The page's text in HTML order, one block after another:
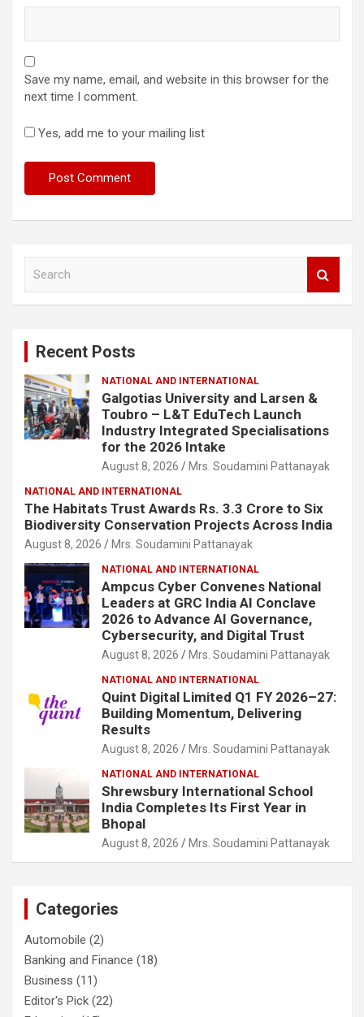
Save my name, email, and website in this browser for the
next time I comment.
Yes, add me to your mailing list
Recent Posts
NATIONAL AND INTERNATIONAL
Galgotias University and Larsen &
Toubro – L&T EduTech Launch
Industry Integrated Specialisations
for the 2026 Intake
August 8, 2026 Mrs. Soudamini Pattanayak
NATIONAL AND INTERNATIONAL
The Habitats Trust Awards Rs. 3.3 Crore to Six
Biodiversity Conservation Projects Across India
August 8, 2026 Mrs. Soudamini Pattanayak
NATIONAL AND INTERNATIONAL
Ampcus Cyber Convenes National
Leaders at GRC India AI Conclave
2026 to Advance AI Governance,
Cybersecurity, and Digital Trust
August 8, 2026 Mrs. Soudamini Pattanayak
NATIONAL AND INTERNATIONAL
Quint Digital Limited Q1 FY 2026–27:
Building Momentum, Delivering
Results
August 8, 2026 Mrs. Soudamini Pattanayak
NATIONAL AND INTERNATIONAL
Shrewsbury International School
India Completes Its First Year in
Bhopal
August 8, 2026 Mrs. Soudamini Pattanayak
Categories
Automobile (2)
Banking and Finance (18)
Business (11)
Editor's Pick (22)